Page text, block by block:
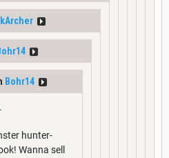
Bohr14
hunter-
Wanna sell